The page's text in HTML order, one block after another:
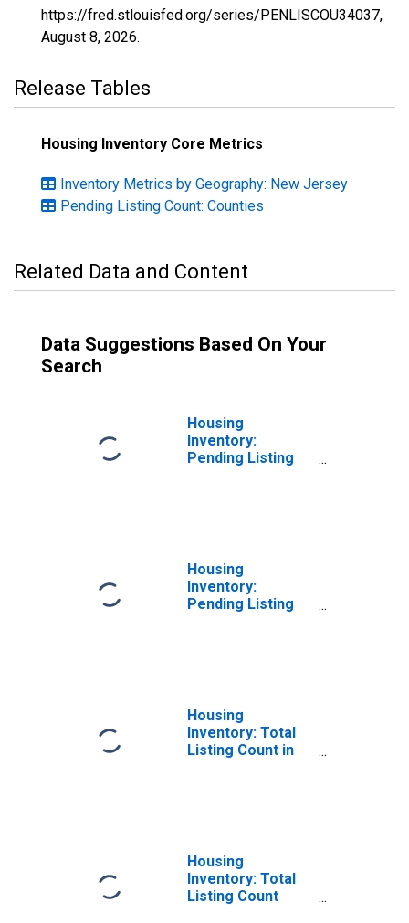
https://fred.stlouisfed.org/series/PENLISCOU34037,
August 8, 2026.
Release Tables
Housing Inventory Core Metrics
Inventory Metrics by Geography: New Jersey
Pending Listing Count: Counties
Related Data and Content
Data Suggestions Based On Your
Search
Housing
Inventory:
Pending Listing
Housing
Inventory:
Pending Listing
Housing
Inventory: Total
Listing Count in
Housing
Inventory: Total
Listing Count